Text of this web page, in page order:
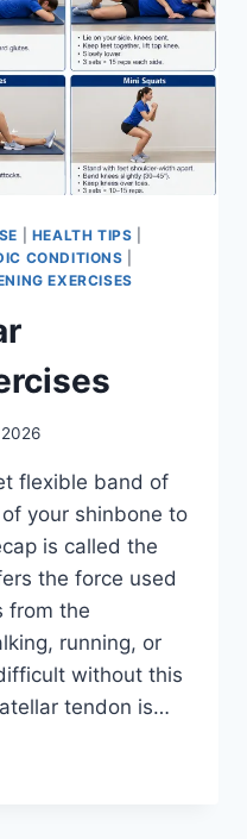
HEALTH TIPS
CONDITIONS
EXERCISES
flexible band of
your shinbone to
is called the
the force used
from the
running, or
without this
tendon is…